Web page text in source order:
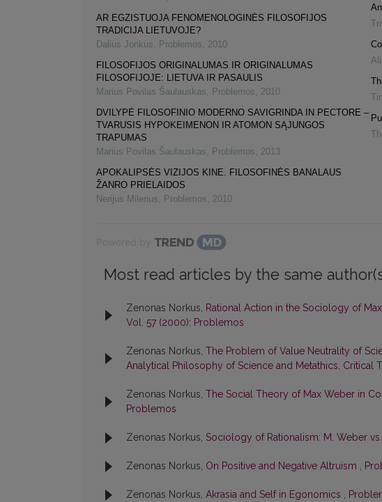
AR EGZISTUOJA FENOMENOLOGINĖS FILOSOFIJOS
TRADICIJA LIETUVOJE?
Dalius Jonkus, Problemos, 2010
FILOSOFIJOS ORIGINALUMAS IR ORIGINALUMAS
FILOSOFIJOJE: LIETUVA IR PASAULIS
Marius Povilas Šaulauskas, Problemos, 2010
DVILYPĖ FILOSOFINIO MODERNO SAVIGRINDA IN PECTORE –
TVARUSIS HYPOKEIMENON IR ATOMON SĄJUNGOS
TRAPUMAS
Marius Povilas Šaulauskas, Problemos, 2013
APOKALIPSĖS VIZIJOS KINE. FILOSOFINĖS BANALAUS
ŽANRO PRIELAIDOS
Nerijus Milerius, Problemos, 2010
Most read articles by the same
Zenonas Norkus, Rational Action in the Sociology of
Vol. 57 (2000): Problemos
Zenonas Norkus, The Problem of Value Neutrality of
Analytical Philosophy of Science and Metathics, Critical
Zenonas Norkus, The Social Theory of Max Weber in
Problemos
Zenonas Norkus, Sociology of Rationalism: M. Weber
Zenonas Norkus, On Positive and Negative Altruism ,
Zenonas Norkus, Akrasia and Self in Egonomics ,